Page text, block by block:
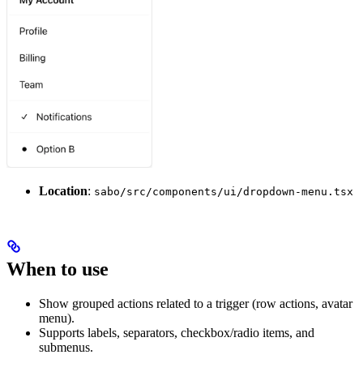
Location: sabo/src/components/ui/dropdown-menu.tsx
When to use
Show grouped actions related to a trigger (row actions, avatar
menu).
Supports labels, separators, checkbox/radio items, and
submenus.